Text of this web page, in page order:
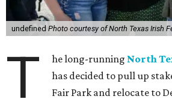
undefined Photo courtesy of North Texas Irish
T he long-running North
has decided to pull up
Fair Park and relocate to